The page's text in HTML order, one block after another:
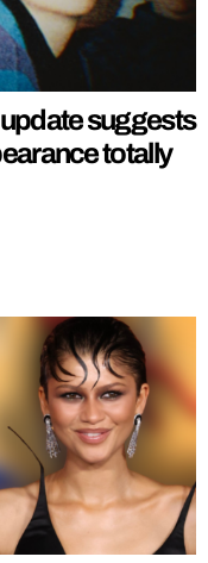
suggests
totally